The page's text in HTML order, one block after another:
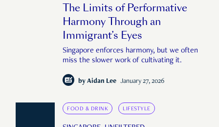
The Limits of Performative
Harmony Through an
Immigrant’s Eyes
Singapore enforces harmony, but we often
miss the slower work of cultivating it.
by Aidan Lee January 27, 2026
FOOD & DRINK LIFESTYLE